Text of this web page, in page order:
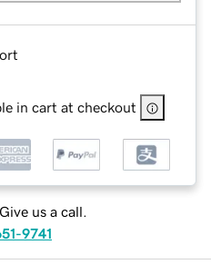
in cart at checkout
us a call.
9741